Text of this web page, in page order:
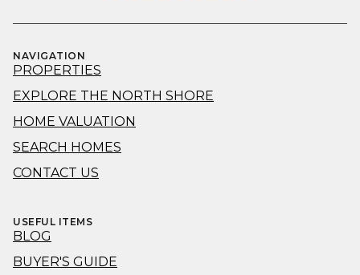
NAVIGATION
PROPERTIES
EXPLORE THE NORTH SHORE
HOME VALUATION
SEARCH HOMES
CONTACT US
USEFUL ITEMS
BLOG
BUYER'S GUIDE